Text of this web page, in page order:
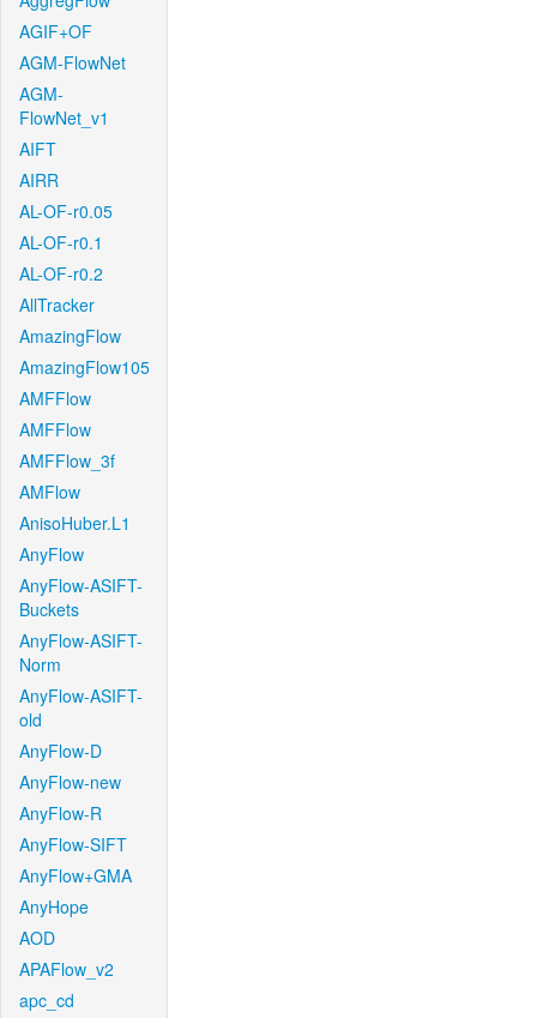
AGIF+OF
AGM-FlowNet
AGM-
FlowNet_v1
AIFT
AIRR
AL-OF-r0.05
AL-OF-r0.1
AL-OF-r0.2
AllTracker
AmazingFlow
AmazingFlow105
AMFFlow
AMFFlow
AMFFlow_3f
AMFlow
AnisoHuber.L1
AnyFlow
AnyFlow-ASIFT-
Buckets
AnyFlow-ASIFT-
Norm
AnyFlow-ASIFT-
old
AnyFlow-D
AnyFlow-new
AnyFlow-R
AnyFlow-SIFT
AnyFlow+GMA
AnyHope
AOD
APAFlow_v2
apc_cd